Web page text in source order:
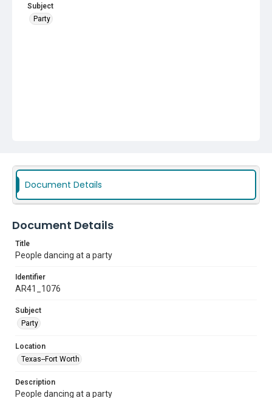
Subject
Party
Document Details
Document Details
Title
People dancing at a party
Identifier
AR41_1076
Subject
Party
Location
Texas--Fort Worth
Description
People dancing at a party